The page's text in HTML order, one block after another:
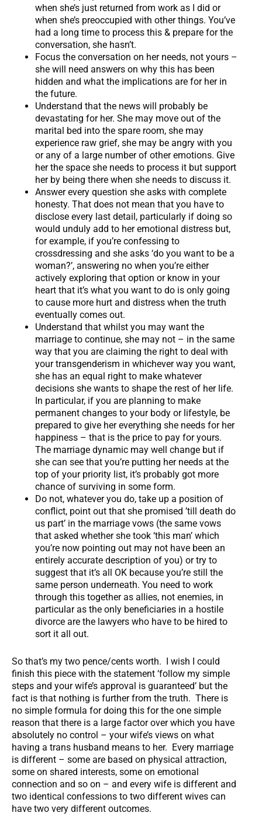
when she’s just returned from work as I did or
when she’s preoccupied with other things. You’ve
had a long time to process this & prepare for the
conversation, she hasn’t.
Focus the conversation on her needs, not yours –
she will need answers on why this has been
hidden and what the implications are for her in
the future.
Understand that the news will probably be
devastating for her. She may move out of the
marital bed into the spare room, she may
experience raw grief, she may be angry with you
or any of a large number of other emotions. Give
her the space she needs to process it but support
her by being there when she needs to discuss it.
Answer every question she asks with complete
honesty. That does not mean that you have to
disclose every last detail, particularly if doing so
would unduly add to her emotional distress but,
for example, if you’re confessing to
crossdressing and she asks ‘do you want to be a
woman?’, answering no when you’re either
actively exploring that option or know in your
heart that it’s what you want to do is only going
to cause more hurt and distress when the truth
eventually comes out.
Understand that whilst you may want the
marriage to continue, she may not – in the same
way that you are claiming the right to deal with
your transgenderism in whichever way you want,
she has an equal right to make whatever
decisions she wants to shape the rest of her life.
In particular, if you are planning to make
permanent changes to your body or lifestyle, be
prepared to give her everything she needs for her
happiness – that is the price to pay for yours.
The marriage dynamic may well change but if
she can see that you’re putting her needs at the
top of your priority list, it’s probably got more
chance of surviving in some form.
Do not, whatever you do, take up a position of
conflict, point out that she promised ’till death do
us part’ in the marriage vows (the same vows
that asked whether she took ‘this man’ which
you’re now pointing out may not have been an
entirely accurate description of you) or try to
suggest that it’s all OK because you’re still the
same person underneath. You need to work
through this together as allies, not enemies, in
particular as the only beneficiaries in a hostile
divorce are the lawyers who have to be hired to
sort it all out.
So that’s my two pence/cents worth. I wish I could
finish this piece with the statement ‘follow my simple
steps and your wife’s approval is guaranteed’ but the
fact is that nothing is further from the truth. There is
no simple formula for doing this for the one simple
reason that there is a large factor over which you have
absolutely no control – your wife’s views on what
having a trans husband means to her. Every marriage
is different – some are based on physical attraction,
some on shared interests, some on emotional
connection and so on – and every wife is different and
two identical confessions to two different wives can
have two very different outcomes.